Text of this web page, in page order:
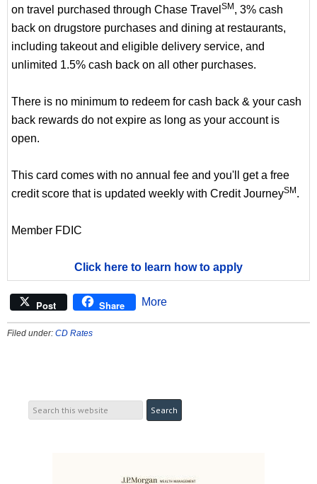
on travel purchased through Chase Travel SM, 3% cash
back on drugstore purchases and dining at restaurants,
including takeout and eligible delivery service, and
unlimited 1.5% cash back on all other purchases.
There is no minimum to redeem for cash back & your cash
back rewards do not expire as long as your account is
open.
This card comes with no annual fee and you'll get a free
credit score that is updated weekly with Credit JourneySM.
Member FDIC
Click here to learn how to apply
Post Share More
Filed under: CD Rates